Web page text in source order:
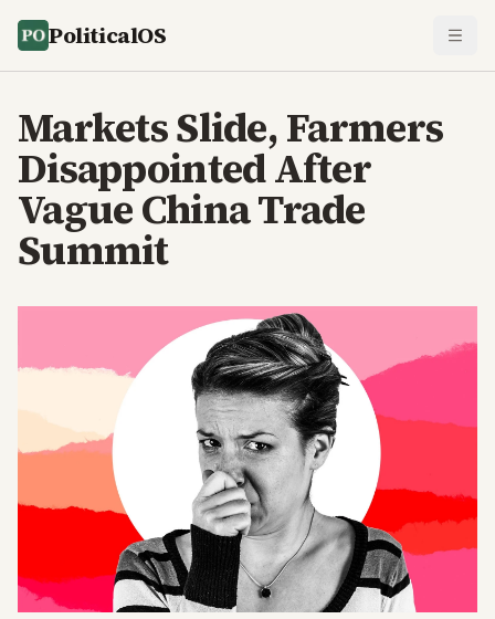
PoliticalOS
Markets Slide, Farmers
Disappointed After
Vague China Trade
Summit